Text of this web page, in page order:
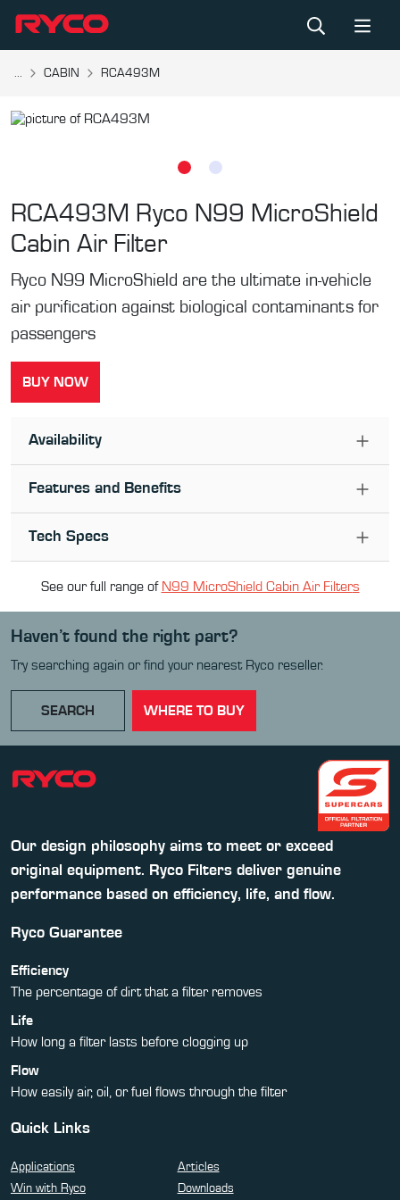
... CABIN RCA493M
RCA493M Ryco N99 MicroShield
Cabin Air Filter
Ryco N99 MicroShield are the ultimate in-vehicle
air purification against biological contaminants for
passengers
BUY NOW
Availability
Features and Benefits
Tech Specs
See our full range of N99 MicroShield Cabin Air Filters
Haven’t found the right part?
Try searching again or find your nearest Ryco reseller.
SEARCH WHERE TO BUY
Our design philosophy aims to meet or exceed
original equipment. Ryco Filters deliver genuine
performance based on efficiency, life, and flow.
Ryco Guarantee
Efficiency
The percentage of dirt that a filter removes
Life
How long a filter lasts before clogging up
Flow
How easily air, oil, or fuel flows through the filter
Quick Links
Applications
Articles
Win with Ryco
Downloads